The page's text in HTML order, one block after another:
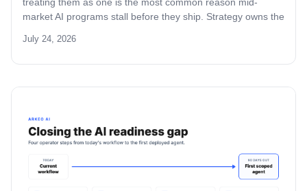
treating them as one is the most common reason mid-
market AI programs stall before they ship. Strategy owns the
to use both in the right order.
July 24, 2026